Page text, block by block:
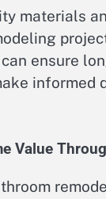
materials
ensure
informed
Value